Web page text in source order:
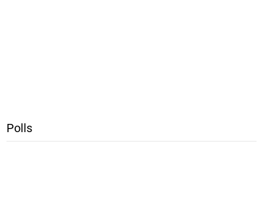
Polls